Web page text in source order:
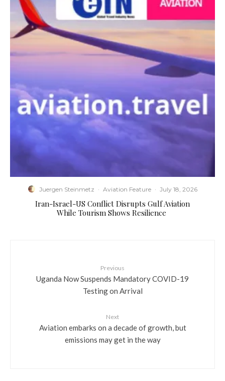
Juergen Steinmetz · Aviation Feature · July 18, 2026
​Iran-Israel-US Conflict Disrupts Gulf Aviation
While Tourism Shows Resilience
Previous
Uganda Now Suspends Mandatory COVID-19
Testing on Arrival
Next
Aviation embarks on a decade of growth, but
emissions may get in the way